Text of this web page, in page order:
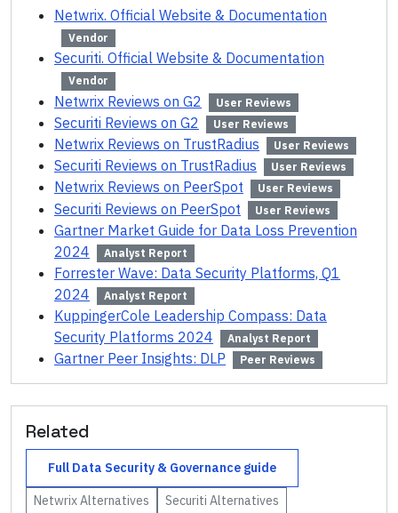
Netwrix. Official Website & Documentation
Vendor
Securiti. Official Website & Documentation
Vendor
Netwrix Reviews on G2 User Reviews
Securiti Reviews on G2 User Reviews
Netwrix Reviews on TrustRadius User Reviews
Securiti Reviews on TrustRadius User Reviews
Netwrix Reviews on PeerSpot User Reviews
Securiti Reviews on PeerSpot User Reviews
Gartner Market Guide for Data Loss Prevention
2024
Analyst Report
Forrester Wave: Data Security Platforms, Q1
2024
Analyst Report
KuppingerCole Leadership Compass: Data
Security Platforms 2024
Analyst Report
Gartner Peer Insights: DLP Peer Reviews
Related
Full Data Security & Governance guide
NetwrixAlternatives Securiti Alternatives